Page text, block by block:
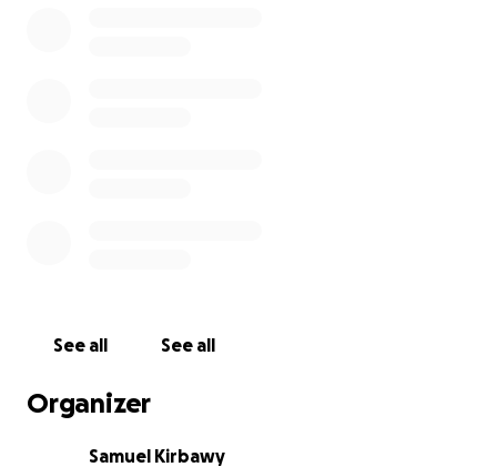
See all See all
Organizer
Samuel Kirbawy